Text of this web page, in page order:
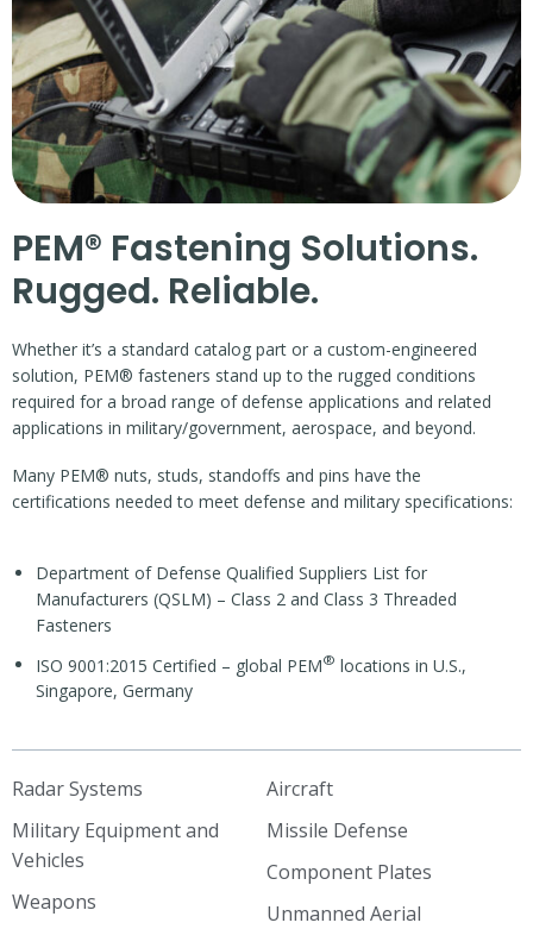
PEM® Fastening Solutions.
Rugged. Reliable.
Whether it’s a standard catalog part or a custom-engineered
solution, PEM® fasteners stand up to the rugged conditions
required for a broad range of defense applications and related
applications in military/government, aerospace, and beyond.
Many PEM® nuts, studs, standoffs and pins have the
certifications needed to meet defense and military specifications:
Department of Defense Qualified Suppliers List for
Manufacturers (QSLM) – Class 2 and Class 3 Threaded
Fasteners
ISO 9001:2015 Certified – global PEM® locations in U.S.,
Singapore, Germany
Radar Systems
Military Equipment and
Vehicles
Weapons
Aircraft
Missile Defense
Component Plates
Unmanned Aerial